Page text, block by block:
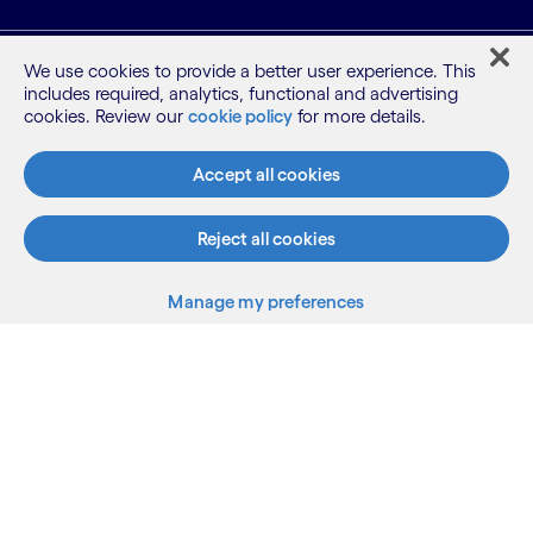
What we do
Who we are
AI and innovation
We use cookies to provide a better user experience. This
includes required, analytics, functional and advertising
cookies. Review our cookie policy for more details.
Accept all cookies
Reject all cookies
Manage my preferences